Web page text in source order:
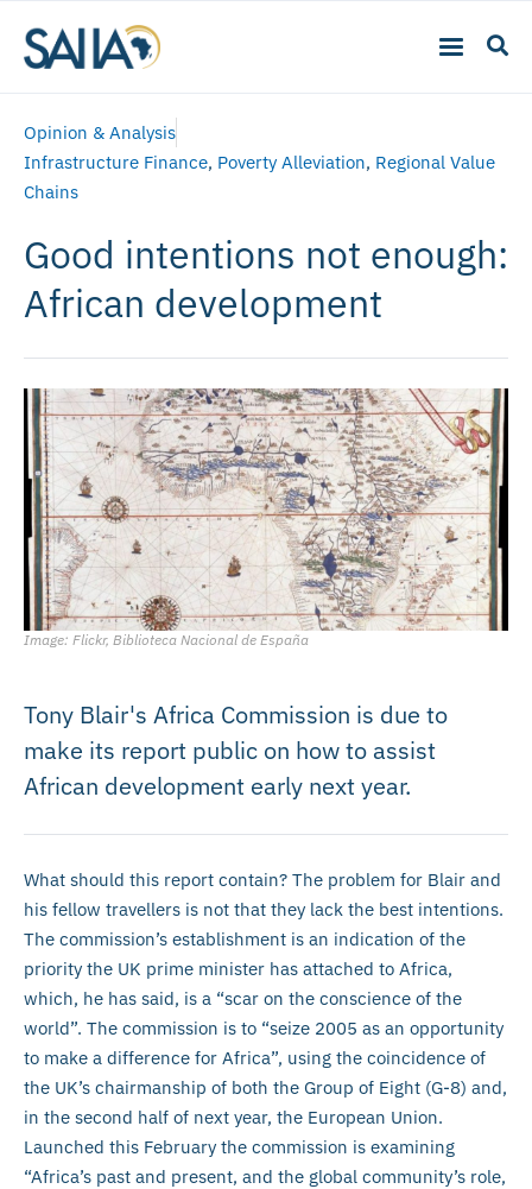
Opinion & Analysis
Infrastructure Finance, Poverty Alleviation, Regional Value
Chains
Good intentions not enough:
African development
Image: Flickr, Biblioteca Nacional de España
Tony Blair's Africa Commission is due to
make its report public on how to assist
African development early next year.
What should this report contain? The problem for Blair and
his fellow travellers is not that they lack the best intentions.
The commission’s establishment is an indication of the
priority the UK prime minister has attached to Africa,
which, he has said, is a “scar on the conscience of the
world”. The commission is to “seize 2005 as an opportunity
to make a difference for Africa”, using the coincidence of
the UK’s chairmanship of both the Group of Eight (G-8) and,
in the second half of next year, the European Union.
Launched this February the commission is examining
“Africa’s past and present, and the global community’s role,